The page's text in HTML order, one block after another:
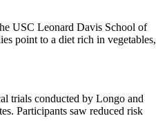
USC Leonard Davis School of
point to a diet rich in vegetables,
trials conducted by Longo and
Participants saw reduced risk